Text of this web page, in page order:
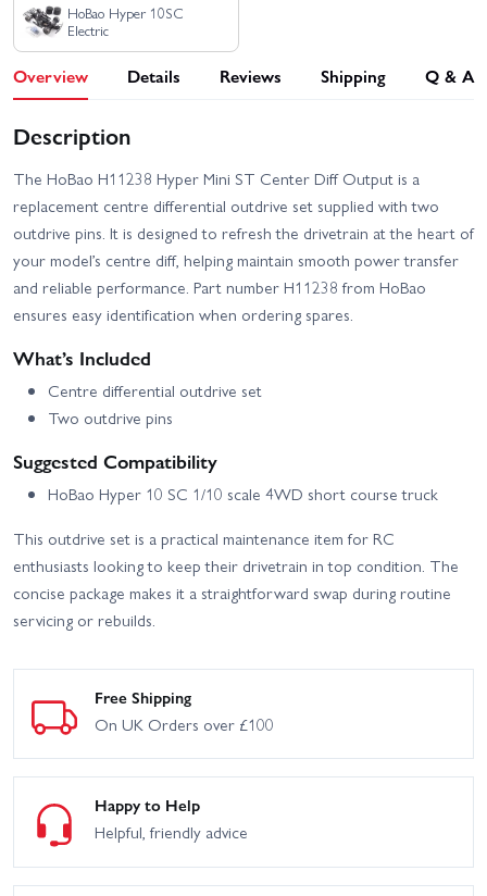
HoBao Hyper 10SC
Electric
Overview Details Reviews Shipping Q & A
Description
The HoBao H11238 Hyper Mini ST Center Diff Output is a
replacement centre differential outdrive set supplied with two
outdrive pins. It is designed to refresh the drivetrain at the heart of
your model’s centre diff, helping maintain smooth power transfer
and reliable performance. Part number H11238 from HoBao
ensures easy identification when ordering spares.
What’s Included
Centre differential outdrive set
Two outdrive pins
Suggested Compatibility
HoBao Hyper 10 SC 1/10 scale 4WD short course truck
This outdrive set is a practical maintenance item for RC
enthusiasts looking to keep their drivetrain in top condition. The
concise package makes it a straightforward swap during routine
servicing or rebuilds.
Free Shipping
On UK Orders over £100
Happy to Help
Helpful, friendly advice